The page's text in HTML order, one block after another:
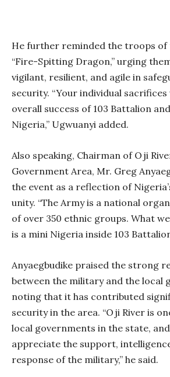
He further reminded the troops
“Fire-Spitting Dragon,” urging
vigilant, resilient, and agile in
security. “Your individual
overall success of 103 Battalion
Nigeria,” Ugwuanyi added.
Also speaking, Chairman of Oji
Government Area, Mr. Greg
the event as a reflection of
unity. “The Army is a national
of over 350 ethnic groups. What
is a mini Nigeria inside 103
Anyaegbudike praised the strong
between the military and the local
noting that it has contributed
security in the area. “Oji River is
local governments in the state,
appreciate the support,
response of the military,” he said.